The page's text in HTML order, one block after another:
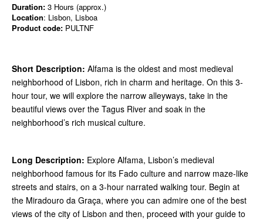
Duration: 3 Hours (approx.)
Location: Lisbon, Lisboa
Product code: PULTNF
Short Description: Alfama is the oldest and most medieval
neighborhood of Lisbon, rich in charm and heritage. On this 3-
hour tour, we will explore the narrow alleyways, take in the
beautiful views over the Tagus River and soak in the
neighborhood’s rich musical culture.
Long Description: Explore Alfama, Lisbon’s medieval
neighborhood famous for its Fado culture and narrow maze-like
streets and stairs, on a 3-hour narrated walking tour. Begin at
the Miradouro da Graça, where you can admire one of the best
views of the city of Lisbon and then, proceed with your guide to